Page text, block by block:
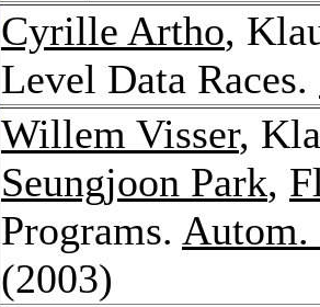
Cyrille Artho,
Level Data Races.
Willem Visser,
Seungjoon Park,
Programs. Autom.
(2003)